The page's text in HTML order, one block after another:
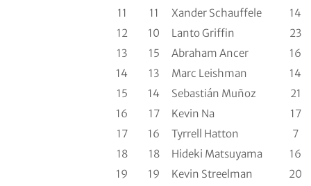
11
11 Xander Schauffele
14
12
10 Lanto Griffin
23
13
15 Abraham Ancer
16
14
13 Marc Leishman
14
15
14 Sebastián Muñoz
21
16
17 Kevin Na
17
17
16 Tyrrell Hatton
7
18
18 Hideki Matsuyama
16
19
19 Kevin Streelman
20